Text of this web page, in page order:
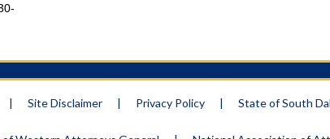
| Site Disclaimer | Privacy Policy | State of South